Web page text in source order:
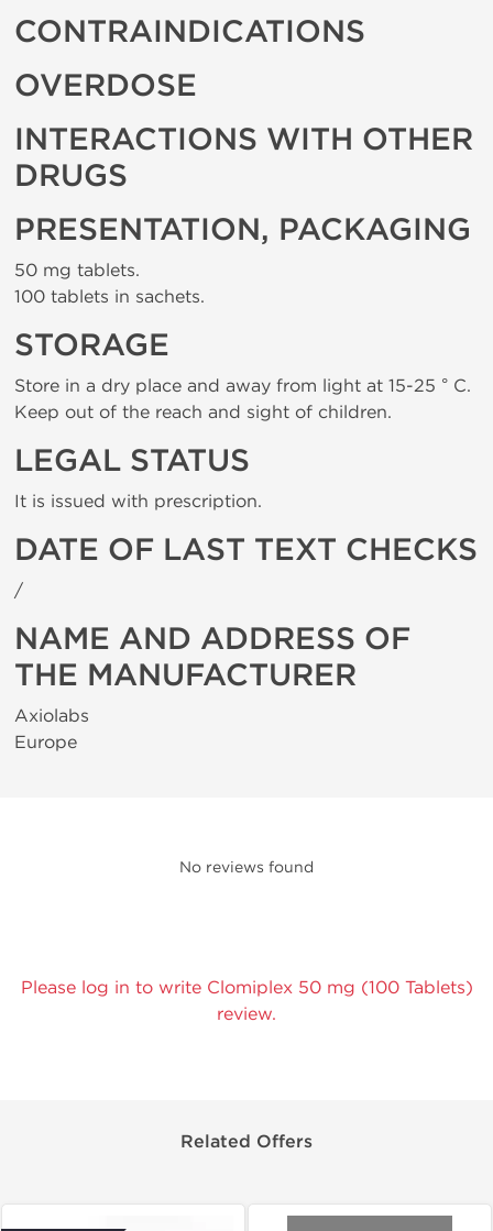
CONTRAINDICATIONS
OVERDOSE
INTERACTIONS WITH OTHER
DRUGS
PRESENTATION, PACKAGING
50 mg tablets.
100 tablets in sachets.
STORAGE
Store in a dry place and away from light at 15-25 ° C.
Keep out of the reach and sight of children.
LEGAL STATUS
It is issued with prescription.
DATE OF LAST TEXT CHECKS
/
NAME AND ADDRESS OF
THE MANUFACTURER
Axiolabs
Europe
No reviews found
Please log in to write Clomiplex 50 mg (100 Tablets)
review.
Related Offers